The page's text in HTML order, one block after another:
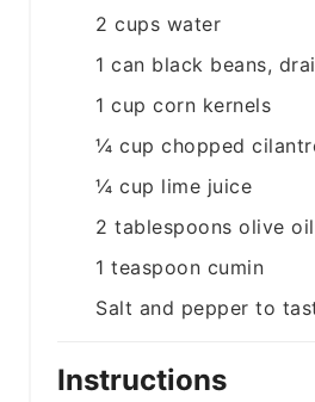
2 cups water
1 can black beans,
1 cup corn kernels
¼ cup chopped
¼ cup lime juice
2 tablespoons olive oil
1 teaspoon cumin
Salt and pepper to
Instructions